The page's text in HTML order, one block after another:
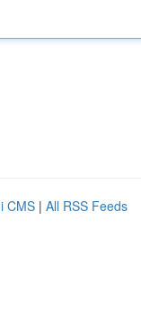
CMS | All RSS Feeds